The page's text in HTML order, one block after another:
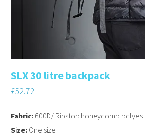
SLX 30 litre backpack
£52.72
Fabric: 600D/ Ripstop honeycomb
Size: One size